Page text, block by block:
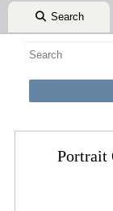
Search
Portrait